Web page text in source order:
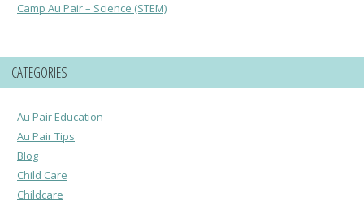
Camp Au Pair – Science (STEM)
CATEGORIES
Au Pair Education
Au Pair Tips
Blog
Child Care
Childcare